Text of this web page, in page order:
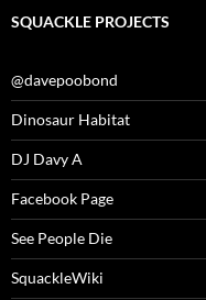
SQUACKLE PROJECTS
@davepoobond
Dinosaur Habitat
DJ Davy A
Facebook Page
See People Die
SquackleWiki